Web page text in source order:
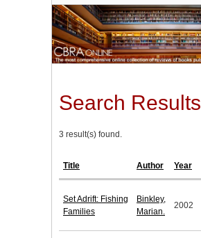
Search Results
3 result(s) found.
Title Author Year
Set Adrift: Fishing
Families
Binkley,
Marian.
2002